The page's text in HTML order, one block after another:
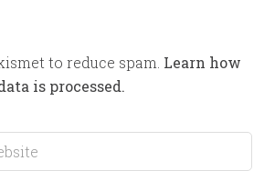
to reduce spam. Learn how
is processed.